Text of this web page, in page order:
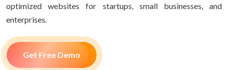
optimized websites for startups, small businesses, and
enterprises.
Get Free Demo